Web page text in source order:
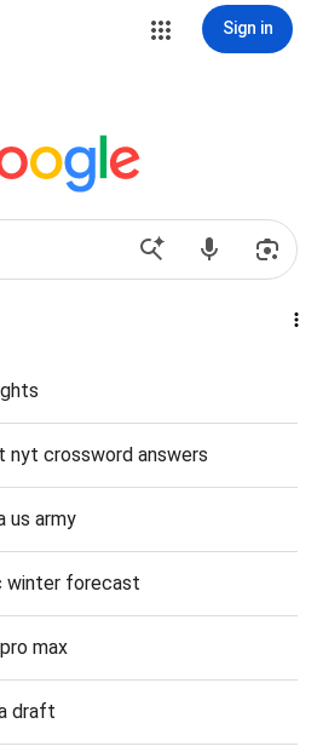
Sign in
nyt crossword answers
us army
winter forecast
max
draft